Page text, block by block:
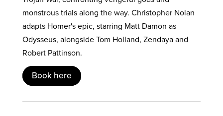
monstrous trials along the way. Christopher Nolan
adapts Homer's epic, starring Matt Damon as
Odysseus, alongside Tom Holland, Zendaya and
Robert Pattinson.
Book here